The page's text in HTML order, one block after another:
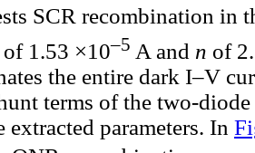
SCR recombination
1.53 ×10–5 A and n of
the entire dark I–V
terms of the two-
extracted parameters. In